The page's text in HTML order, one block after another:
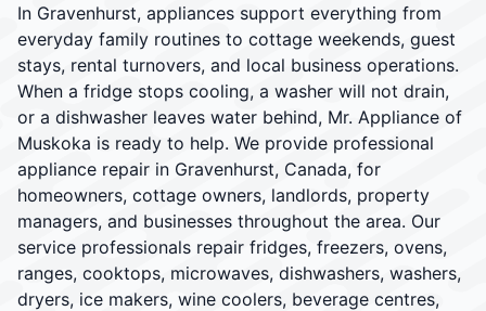
In Gravenhurst, appliances support everything from
everyday family routines to cottage weekends, guest
stays, rental turnovers, and local business operations.
When a fridge stops cooling, a washer will not drain,
or a dishwasher leaves water behind, Mr. Appliance of
Muskoka is ready to help. We provide professional
appliance repair in Gravenhurst, Canada, for
homeowners, cottage owners, landlords, property
managers, and businesses throughout the area. Our
service professionals repair fridges, freezers, ovens,
ranges, cooktops, microwaves, dishwashers, washers,
dryers, ice makers, wine coolers, beverage centres,